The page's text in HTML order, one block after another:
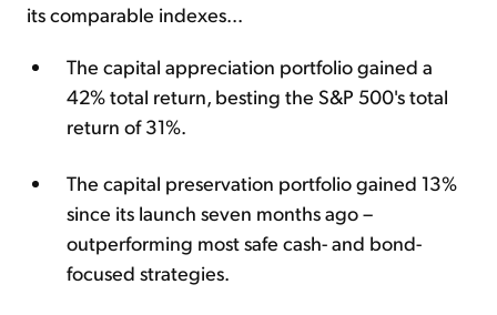
its comparable indexes...
The capital appreciation portfolio gained a
42% total return, besting the S&P 500's total
return of 31%.
The capital preservation portfolio gained 13%
since its launch seven months ago –
outperforming most safe cash- and bond-
focused strategies.